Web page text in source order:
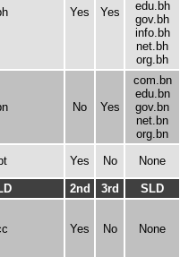
Yes Yes
edu.bh
gov.bh
info.bh
net.bh
org.bh
No Yes
com.bn
edu.bn
gov.bn
net.bn
org.bn
Yes No None
2nd 3rd SLD
Yes No None